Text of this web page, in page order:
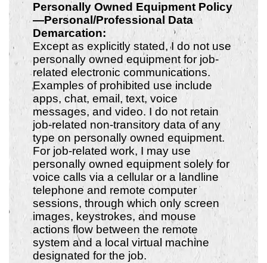
Personally Owned Equipment Policy
—Personal/Professional Data
Demarcation:
Except as explicitly stated, I do not use
personally owned equipment for job-
related electronic communications.
Examples of prohibited use include
apps, chat, email, text, voice
messages, and video. I do not retain
job-related non-transitory data of any
type on personally owned equipment.
For job-related work, I may use
personally owned equipment solely for
voice calls via a cellular or a landline
telephone and remote computer
sessions, through which only screen
images, keystrokes, and mouse
actions flow between the remote
system and a local virtual machine
designated for the job.